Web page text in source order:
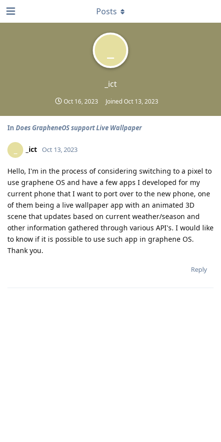
_ict
Oct 16, 2023 JoinedOct 13, 2023
Posts
In Does GrapheneOS support Live Wallpaper
_ict Oct 13, 2023
Hello, I'm in the process of considering switching to a pixel to
use graphene OS and have a few apps I developed for my
current phone that I want to port over to the new phone, one
of them being a live wallpaper app with an animated 3D
scene that updates based on current weather/season and
other information gathered through various API's. I would like
to know if it is possible to use such app in graphene OS.
Thank you.
Reply